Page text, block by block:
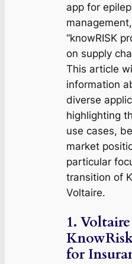
app for
“knowRISK
on supply
This article
information
diverse
highlighting
use cases,
market
particular
transition of
Voltaire.
1.
for